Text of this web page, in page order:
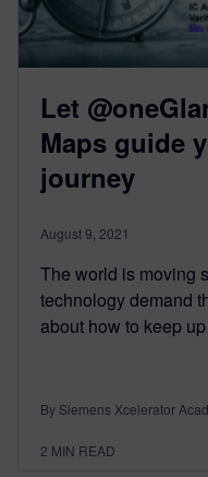
Let
Maps guide
journey
August 9, 2021
The world is moving
technology demand
about how to keep
By Siemens Xcelerator
2 MIN READ